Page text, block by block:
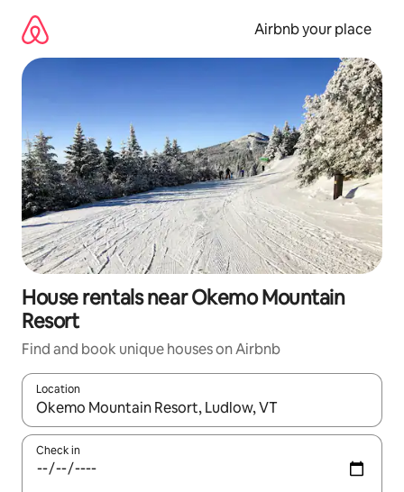
content
Airbnb your place
House rentals near Okemo Mountain
Resort
Find and book unique houses on Airbnb
Location
When results are available, navigate with up and down arrow
Check in